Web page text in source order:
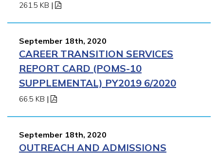
261.5 KB |
September 18th, 2020
CAREER TRANSITION SERVICES
REPORT CARD (POMS-10
SUPPLEMENTAL) PY2019 6/2020
66.5 KB |
September 18th, 2020
OUTREACH AND ADMISSIONS